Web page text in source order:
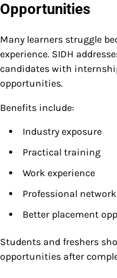
Opportunities
Many learners struggle
experience. SIDH
candidates with
opportunities.
Benefits include:
Industry exposure
Practical training
Work experience
Professional
Better placement
Students and freshers
opportunities after